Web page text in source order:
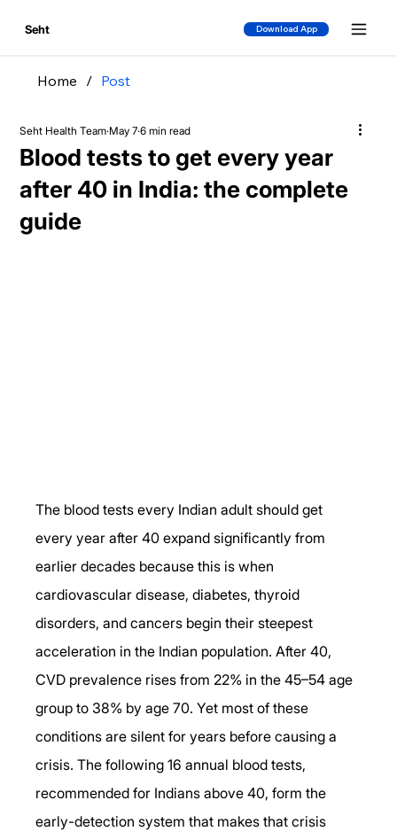
Seht Download App
Home / Post
Blood tests to get every year
after 40 in India: the complete
guide
Seht Health Team May 7 6 min read
The blood tests every Indian adult should get
every year after 40 expand significantly from
earlier decades because this is when
cardiovascular disease, diabetes, thyroid
disorders, and cancers begin their steepest
acceleration in the Indian population. After 40,
CVD prevalence rises from 22% in the 45–54 age
group to 38% by age 70. Yet most of these
conditions are silent for years before causing a
crisis. The following 16 annual blood tests,
recommended for Indians above 40, form the
early-detection system that makes that crisis